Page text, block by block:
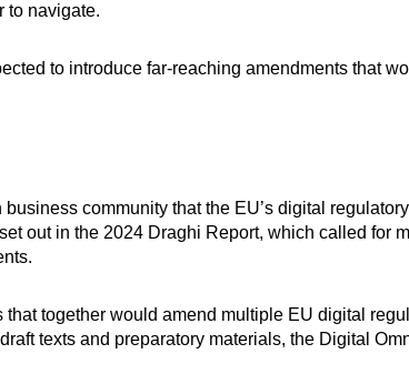
to navigate.
to introduce far-reaching amendments that
community that the EU’s digital
out in the 2024 Draghi Report, which called for
together would amend multiple EU digital
texts and preparatory materials, the Digital